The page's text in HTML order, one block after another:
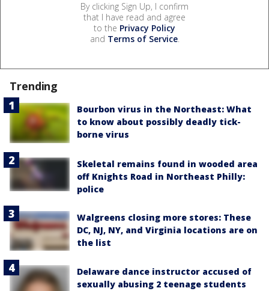
By clicking Sign Up, I confirm
that I have read and agree
to the Privacy Policy
and Terms of Service.
Trending
Bourbon virus in the Northeast: What
to know about possibly deadly tick-
borne virus
Skeletal remains found in wooded area
off Knights Road in Northeast Philly:
police
Walgreens closing more stores: These
DC, NJ, NY, and Virginia locations are on
the list
Delaware dance instructor accused of
sexually abusing 2 teenage students